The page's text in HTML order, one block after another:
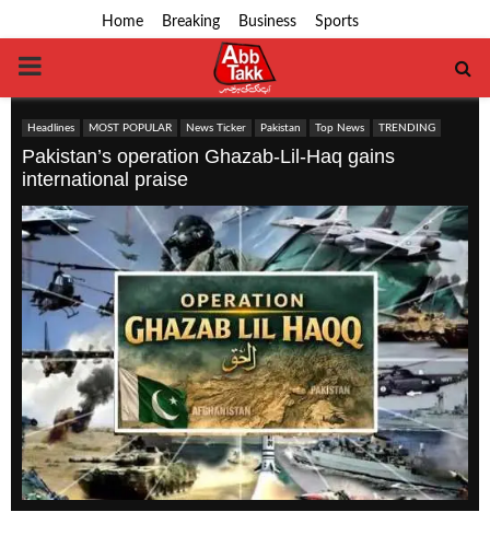
Home Breaking Business Sports
PRIMARY
MENU
Headlines MOST POPULAR News Ticker Pakistan Top News TRENDING
Pakistan’s operation Ghazab-Lil-Haq gains
international praise